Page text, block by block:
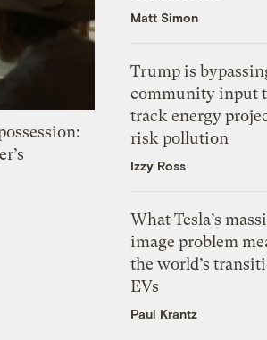
Matt Simon
Trump is
community input
track energy
risk pollution
Izzy Ross
What Tesla’s
image problem
the world’s
EVs
Paul Krantz